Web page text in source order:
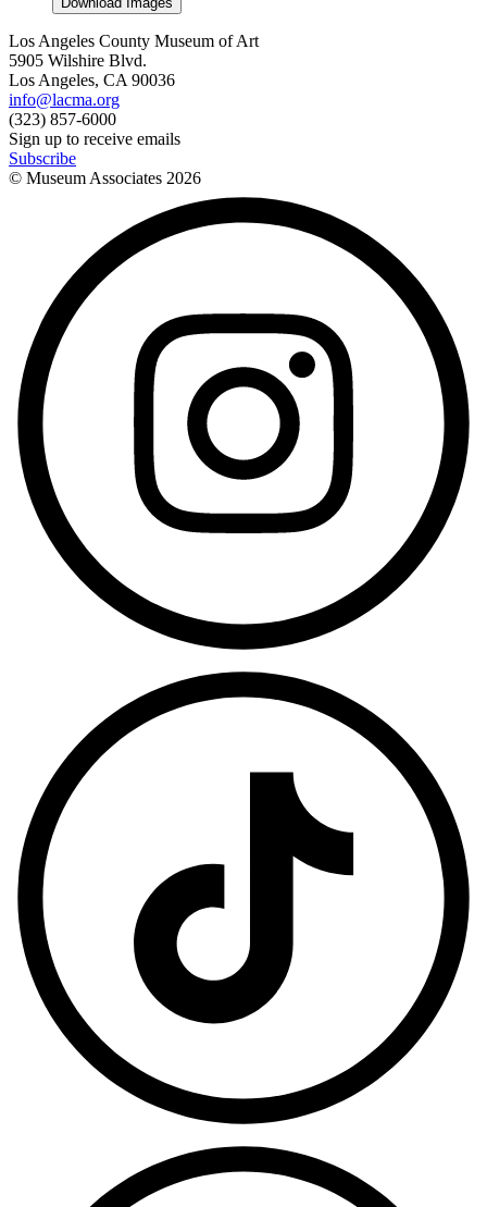
Los Angeles County Museum of Art
5905 Wilshire Blvd.
Los Angeles, CA 90036
info@lacma.org
(323) 857-6000
Sign up to receive emails
Subscribe
© Museum Associates 2026